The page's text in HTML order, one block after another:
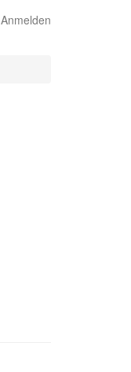
Anmelden